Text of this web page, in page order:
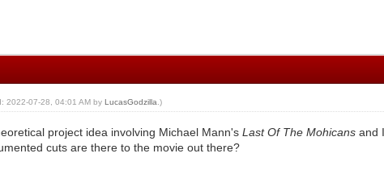
2022-07-28, 04:01 AM byLucasGodzilla .)
project idea involving Michael Mann'sLast Of The Mohicans and
cuts are there to the movie out there?